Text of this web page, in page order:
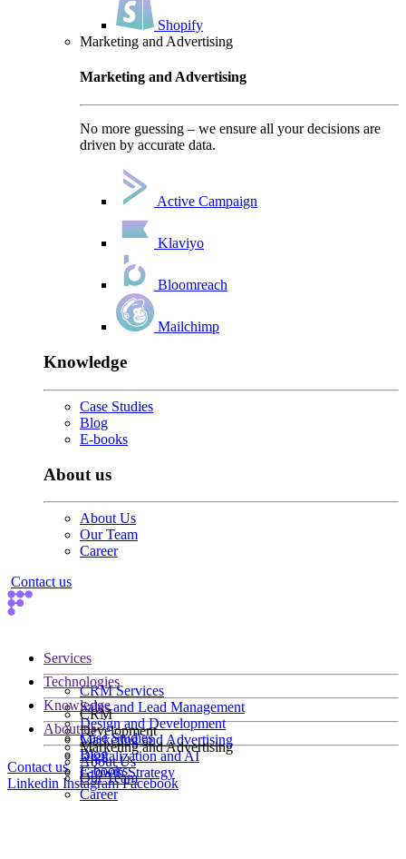
Shopify
Marketing and Advertising
Marketing and Advertising
No more guessing – we ensure all your decisions are
driven by accurate data.
Active Campaign
Klaviyo
Bloomreach
Mailchimp
Knowledge
Case Studies
Blog
E-books
About us
About Us
Our Team
Career
Contact us
Services
CRM Services
Sales and Lead Management
Design and Development
Marketing and Advertising
Digitalization and AI
Growth Strategy
Technologies
CRM
Development
Marketing and Advertising
Knowledge
Case Studies
Blog
E-books
About us
About Us
Our Team
Career
Contact us
Linkedin InstagramFacebook